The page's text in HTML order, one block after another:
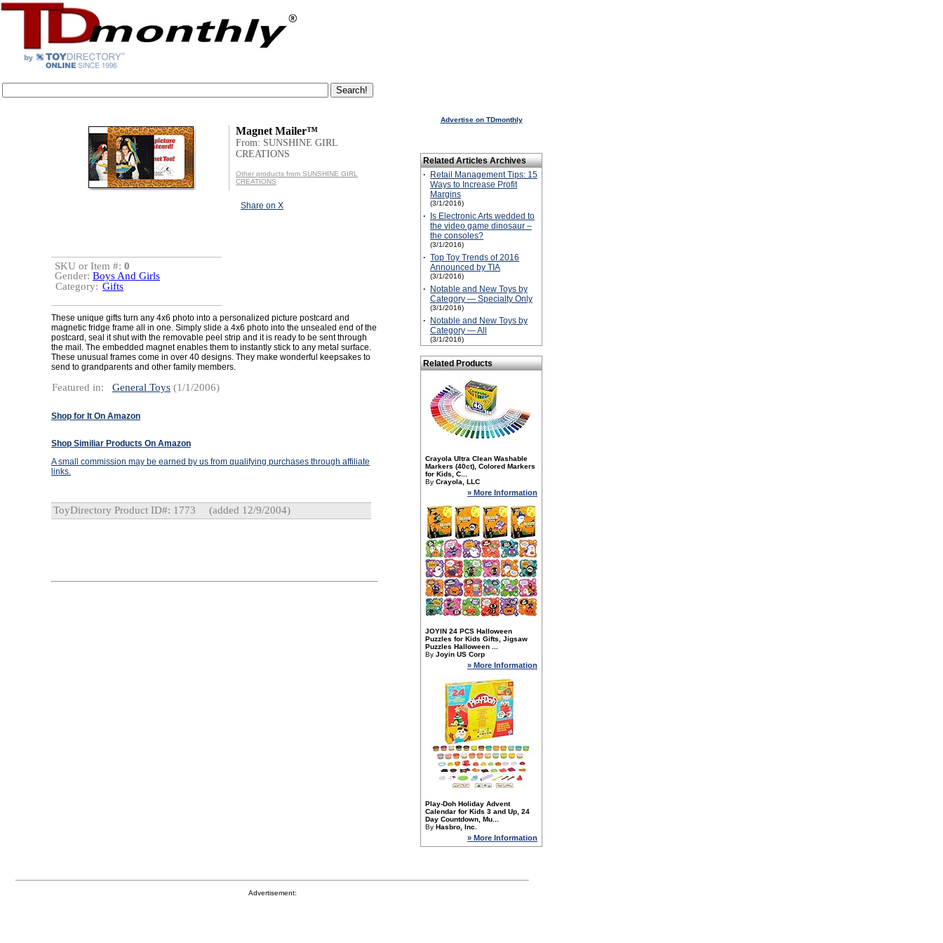
Magnet Mailer™
From: SUNSHINE GIRL
CREATIONS
Other products from SUNSHINE GIRL
CREATIONS
Share on X
SKU or Item #: 0
Gender: Boys And Girls
Category: Gifts
These unique gifts turn any 4x6 photo into a personalized picture postcard and
magnetic fridge frame all in one. Simply slide a 4x6 photo into the unsealed end of the
postcard, seal it shut with the removable peel strip and it is ready to be sent through
the mail. The embedded magnet enables them to instantly stick to any metal surface.
These unusual frames come in over 40 designs. They make wonderful keepsakes to
send to grandparents and other family members.
Featured in: General Toys (1/1/2006)
Shop for It On Amazon
Shop Similiar Products On Amazon
A small commission may be earned by us from qualifying purchases through affiliate
links.
ToyDirectory Product ID#: 1773 (added 12/9/2004)
Advertise on TDmonthly
Related Articles Archives
·
Retail Management Tips: 15
Ways to Increase Profit
Margins
(3/1/2016)
·
Is Electronic Arts wedded to
the video game dinosaur –
the consoles?
(3/1/2016)
· Top Toy Trends of 2016
Announced by TIA
(3/1/2016)
·
Notable and New Toys by
Category — Specialty Only
(3/1/2016)
·
Notable and New Toys by
Category — All
(3/1/2016)
Related Products
Crayola Ultra Clean Washable
Markers (40ct), Colored Markers
for Kids, C...
By Crayola, LLC
» More Information
JOYIN 24 PCS Halloween
Puzzles for Kids Gifts, Jigsaw
Puzzles Halloween ...
By Joyin US Corp
» More Information
Play-Doh Holiday Advent
Calendar for Kids 3 and Up, 24
Day Countdown, Mu...
By Hasbro, Inc.
» More Information
Advertisement: